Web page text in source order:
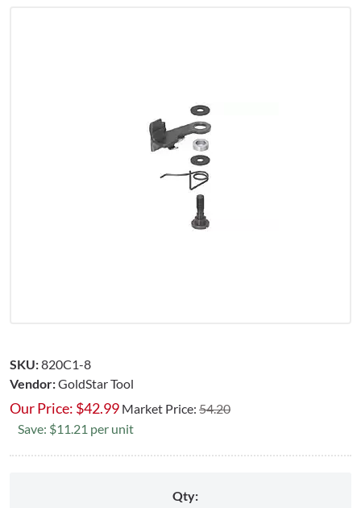
SKU:820C1-8
Vendor:GoldStar Tool
Our Price: $42.99 Market Price: 54.20
Save: $11.21 per unit
Qty: